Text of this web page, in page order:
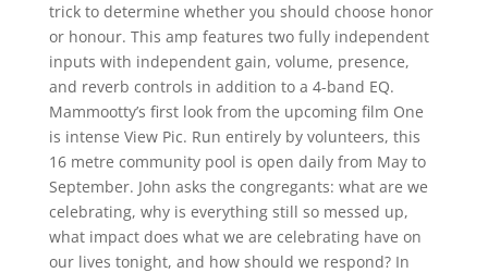
trick to determine whether you should choose honor
or honour. This amp features two fully independent
inputs with independent gain, volume, presence,
and reverb controls in addition to a 4-band EQ.
Mammootty’s first look from the upcoming film One
is intense View Pic. Run entirely by volunteers, this
16 metre community pool is open daily from May to
September. John asks the congregants: what are we
celebrating, why is everything still so messed up,
what impact does what we are celebrating have on
our lives tonight, and how should we respond? In